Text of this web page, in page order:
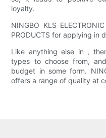
loyalty.
NINGBO KLS
PRODUCTS for applying in
Like anything else in ,
types to choose from,
budget in some form.
offers a range of quality at